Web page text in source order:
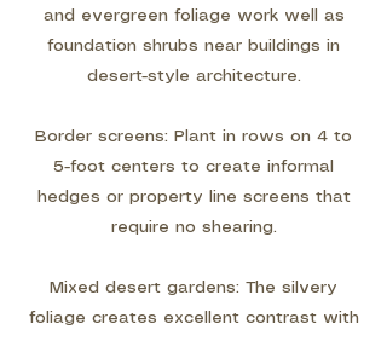
and evergreen foliage work well as
foundation shrubs near buildings in
desert-style architecture.
Border screens: Plant in rows on 4 to
5-foot centers to create informal
hedges or property line screens that
require no shearing.
Mixed desert gardens: The silvery
foliage creates excellent contrast with